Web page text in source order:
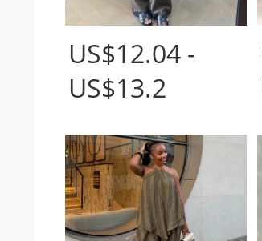
US$12.04 -
US$13.2